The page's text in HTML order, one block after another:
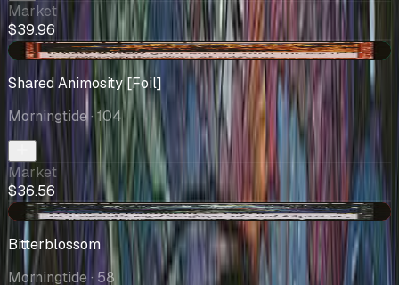
Market
$39.96
+$3.83
Shared Animosity [Foil]
Morningtide· 104
Market
$36.56
-$0.87
Bitterblossom
Morningtide· 58